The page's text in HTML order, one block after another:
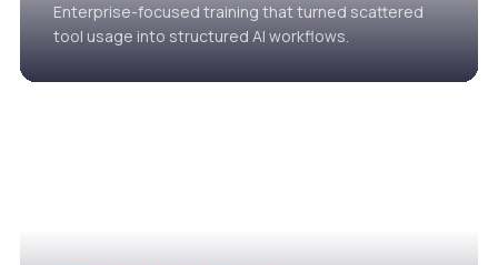
Enterprise-focused training that turned scattered
tool usage into structured AI workflows.